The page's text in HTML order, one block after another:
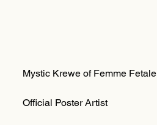
Mystic Krewe of Femme Fetale
Official Poster Artist